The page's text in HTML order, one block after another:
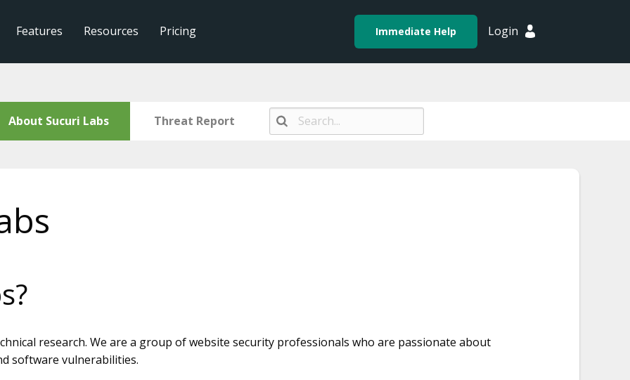
About Sucuri Labs Threat Report
Features Resources Pricing Immediate Help Login
research. We are a group of website security professionals who are passionate about
software vulnerabilities.